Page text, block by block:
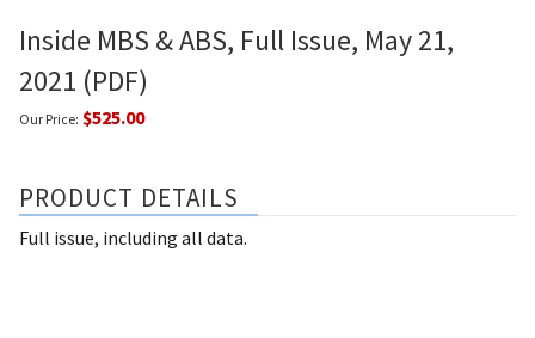
Inside MBS & ABS, Full Issue, May 21,
2021 (PDF)
Our Price: $525.00
PRODUCT DETAILS
Full issue, including all data.